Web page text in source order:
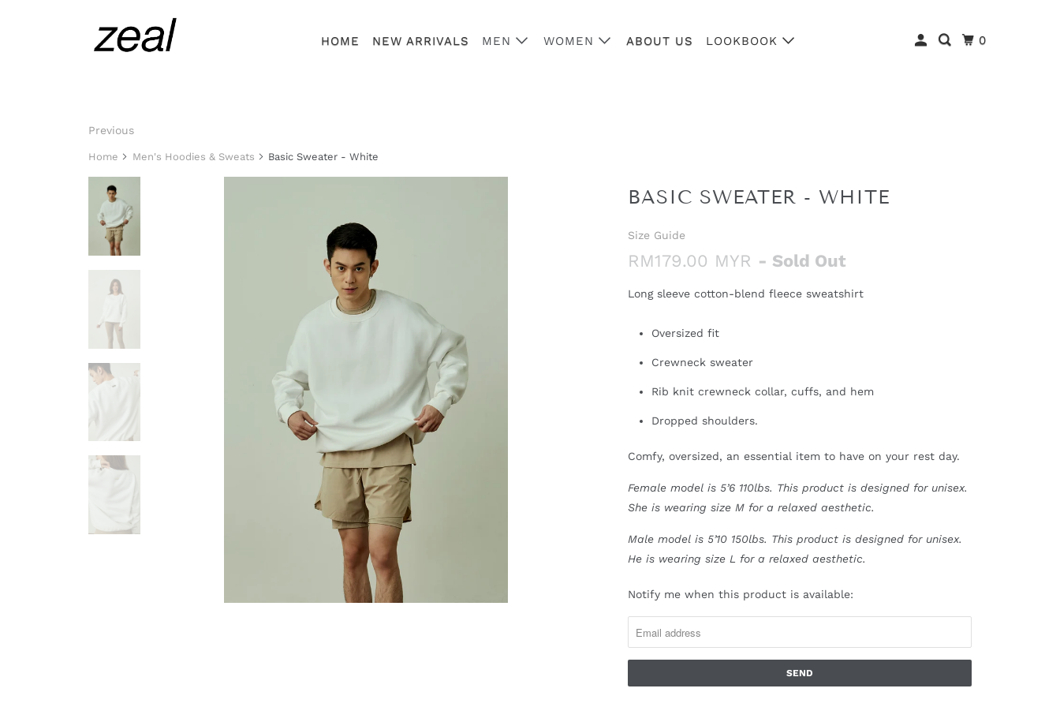
HOME NEW ARRIVALS MEN WOMEN ABOUT US LOOKBOOK 0
Previous
Home Men's Hoodies & Sweats Basic Sweater - White
BASIC SWEATER - WHITE
Size Guide
RM179.00 MYR - Sold Out
Long sleeve cotton-blend fleece sweatshirt
Oversized fit
Crewneck sweater
Rib knit crewneck collar, cuffs, and hem
Dropped shoulders.
Comfy, oversized, an essential item to have on your rest day.
Female model is 5’6 110lbs. This product is designed for unisex.
She is wearing size M for a relaxed aesthetic.
Male model is 5’10 150lbs. This product is designed for unisex.
He is wearing size L for a relaxed aesthetic.
N
O
Notify me when this product is available: